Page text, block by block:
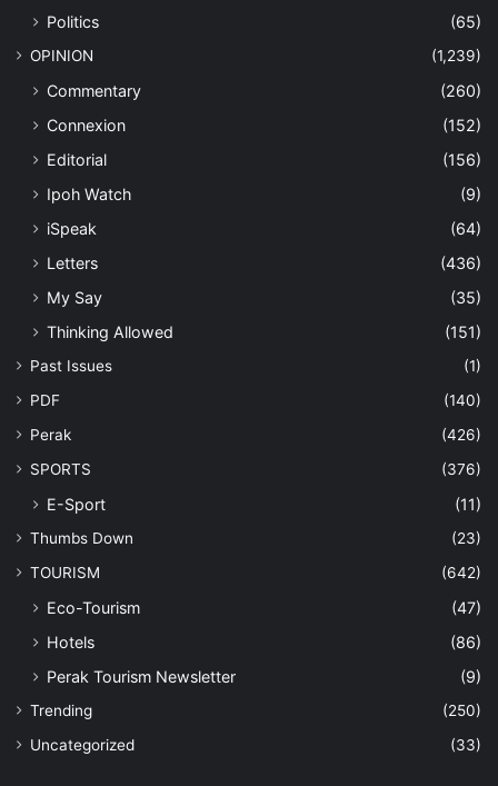
Politics
(65)
OPINION (1,239)
Commentary
(260)
Connexion
(152)
Editorial
(156)
Ipoh Watch
(9)
iSpeak
(64)
Letters
(436)
My Say
(35)
Thinking Allowed
(151)
Past Issues
(1)
PDF
(140)
Perak
(426)
SPORTS
(376)
E-Sport (11)
Thumbs Down
(23)
TOURISM
(642)
Eco-Tourism
(47)
Hotels
(86)
Perak Tourism Newsletter
(9)
Trending
(250)
Uncategorized
(33)